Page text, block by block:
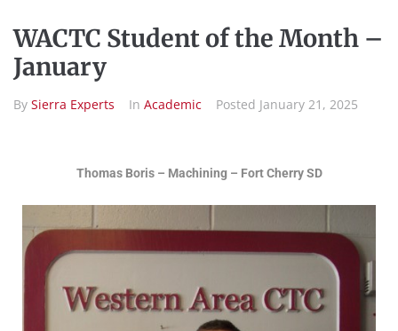
Contact Us
WACTC Student of the Month –
January
By Sierra Experts In Academic Posted January 21, 2025
Thomas Boris – Machining – Fort Cherry SD